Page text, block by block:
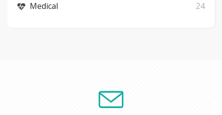
Medical 24